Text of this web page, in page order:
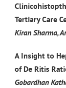
Tertiary Care
Kiran Sharma,
A Insight to
of De Ritis
Gobardhan